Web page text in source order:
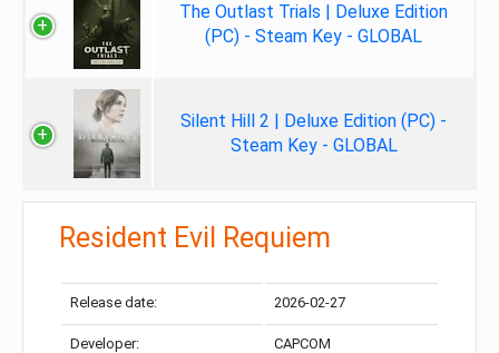
The Outlast Trials | Deluxe Edition
(PC) - Steam Key - GLOBAL
Silent Hill 2 | Deluxe Edition (PC) -
Steam Key - GLOBAL
Resident Evil Requiem
Release date: 2026-02-27
Developer: CAPCOM